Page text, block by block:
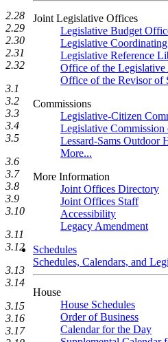
Joint Legislative Offices
Legislative Budget
Legislative
Legislative Reference
Office of the
Office of the Revisor of
Commissions
Legislative-Citizen
Legislative Commission
Lessard-Sams Outdoor
More...
More Information
Joint Offices Directory
Joint Offices Staff
Accessibility
Legacy Amendment
Schedules
Schedules, Calendars, and
House
House Schedules
Order of Business
Calendar for the Day
2.28
2.29
2.30
2.31
2.32
3.1
3.2
3.3
3.4
3.5
3.6
3.7
3.8
3.9
3.10
3.11
3.12
3.13
3.14
3.15
3.16
3.17